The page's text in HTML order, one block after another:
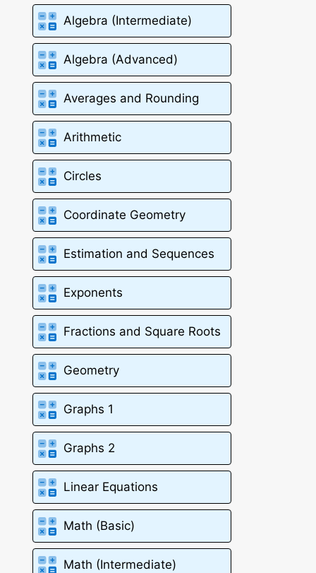
Algebra (Intermediate)
Algebra (Advanced)
Averages and Rounding
Arithmetic
Circles
Coordinate Geometry
Estimation and Sequences
Exponents
Fractions and Square Roots
Geometry
Graphs 1
Graphs 2
Linear Equations
Math (Basic)
Math (Intermediate)